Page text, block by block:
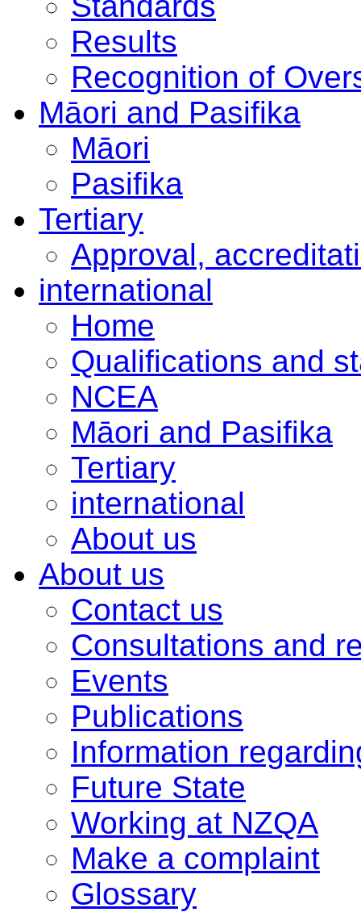
Results
Recognition of
Māori and Pasifika
Māori
Pasifika
Tertiary
Approval,
international
Home
Qualifications and
NCEA
Māori and Pasifika
Tertiary
international
About us
About us
Contact us
Consultations and
Events
Publications
Information
Future State
Working at NZQA
Make a complaint
Glossary